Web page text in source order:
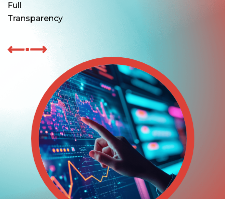
Full
Transparency